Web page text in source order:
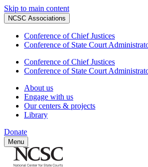
Skip to main content
NCSC Associations
Conference of Chief Justices
Conference of State Court
Conference of Chief Justices
Conference of State Court
About us
Engage with us
Our centers & projects
Library
Donate
Menu